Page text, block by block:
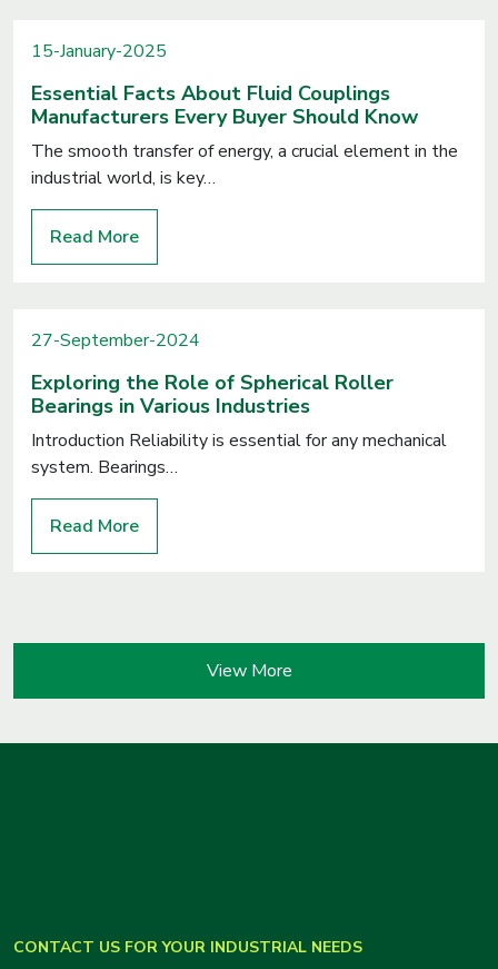
15-January-2025
Essential Facts About Fluid Couplings
Manufacturers Every Buyer Should Know
The smooth transfer of energy, a crucial element in the
industrial world, is key…
Read More
27-September-2024
Exploring the Role of Spherical Roller
Bearings in Various Industries
Introduction Reliability is essential for any mechanical
system. Bearings…
Read More
View More
CONTACT US FOR YOUR INDUSTRIAL NEEDS